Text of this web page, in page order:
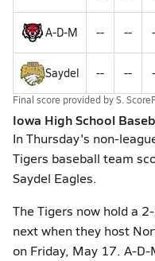
A-D-M -- --
Saydel -- --
Final score provided byS.
Iowa High School
In Thursday's non-
Tigers baseball team
Saydel Eagles.
The Tigers now hold a
next when they host
on Friday, May 17. A-